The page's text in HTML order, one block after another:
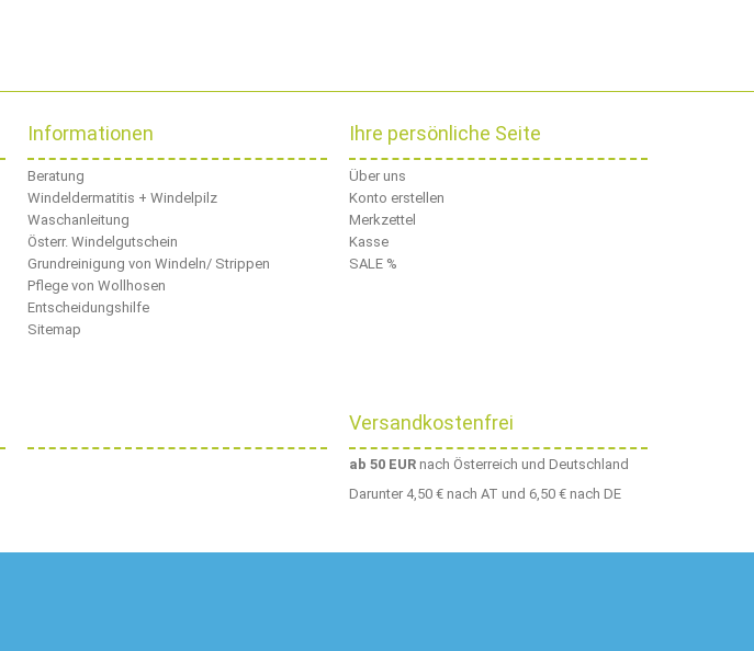
Informationen
Beratung
Windeldermatitis + Windelpilz
Waschanleitung
Österr. Windelgutschein
Grundreinigung von Windeln/ Strippen
Pflege von Wollhosen
Entscheidungshilfe
Sitemap
Ihre persönliche Seite
Über uns
Konto erstellen
Merkzettel
Kasse
SALE %
Versandkostenfrei
ab 50 EURnach Österreich und Deutschland
Darunter 4,50 € nach AT und 6,50 € nach DE